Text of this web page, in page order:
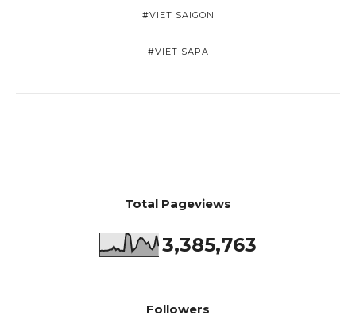
#VIET SAIGON
#VIET SAPA
Total Pageviews
3,385,763
Followers